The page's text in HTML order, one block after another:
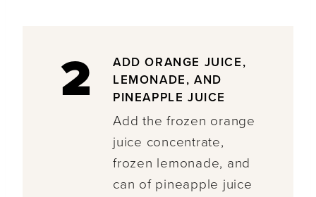
2
ADD ORANGE JUICE,
LEMONADE, AND
PINEAPPLE JUICE
Add the frozen orange
juice concentrate,
frozen lemonade, and
can of pineapple juice